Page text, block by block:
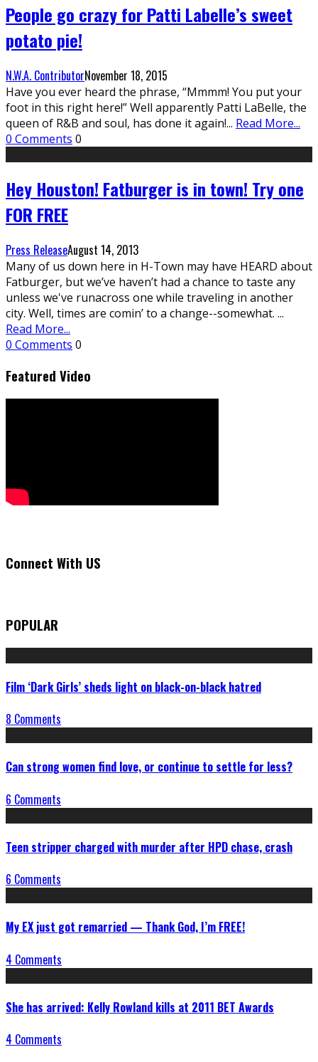
People go crazy for Patti Labelle’s sweet
potato pie!
N.W.A. ContributorNovember 18, 2015
Have you ever heard the phrase, “Mmmm! You put your
foot in this right here!” Well apparently Patti LaBelle, the
queen of R&B and soul, has done it again!... Read More...
0 Comments 0
Hey Houston! Fatburger is in town! Try one
FOR FREE
Press ReleaseAugust 14, 2013
Many of us down here in H-Town may have HEARD about
Fatburger, but we’ve haven’t had a chance to taste any
unless we've runacross one while traveling in another
city. Well, times are comin’ to a change--somewhat. ...
Read More...
0 Comments 0
Featured Video
Connect With US
POPULAR
Film ‘Dark Girls’ sheds light on black-on-black hatred
8 Comments
Can strong women find love, or continue to settle for less?
6 Comments
Teen stripper charged with murder after HPD chase, crash
6 Comments
My EX just got remarried — Thank God, I’m FREE!
4 Comments
She has arrived: Kelly Rowland kills at 2011 BET Awards
4 Comments